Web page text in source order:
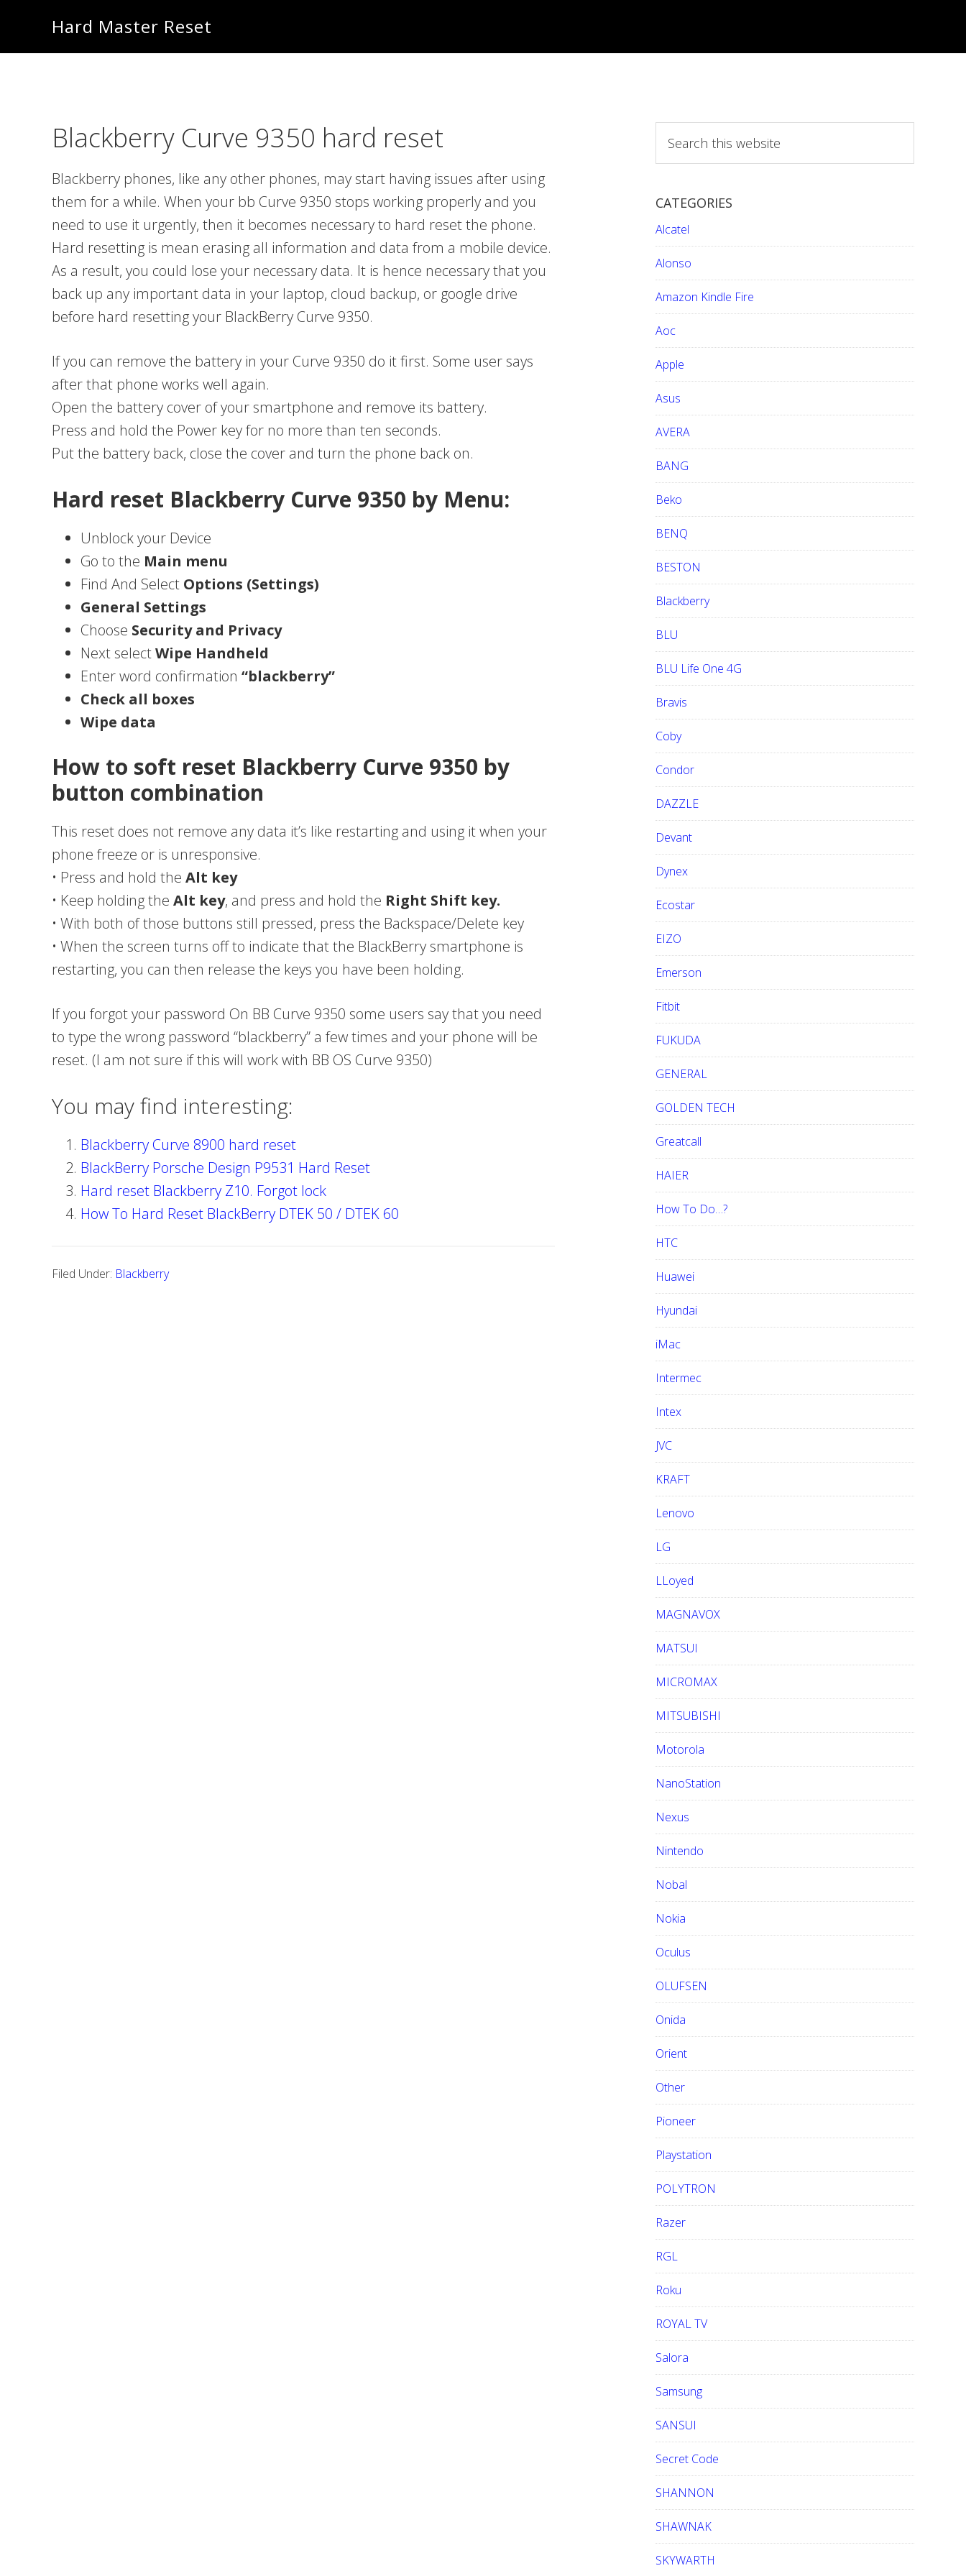
main
primary
Hard Master Reset
Blackberry Curve 9350 hard reset
Blackberry phones, like any other phones, may start having issues after using
them for a while. When your bb Curve 9350 stops working properly and you
need to use it urgently, then it becomes necessary to hard reset the phone.
Hard resetting is mean erasing all information and data from a mobile device.
As a result, you could lose your necessary data. It is hence necessary that you
back up any important data in your laptop, cloud backup, or google drive
before hard resetting your BlackBerry Curve 9350.
If you can remove the battery in your Curve 9350 do it first. Some user says
after that phone works well again.
Open the battery cover of your smartphone and remove its battery.
Press and hold the Power key for no more than ten seconds.
Put the battery back, close the cover and turn the phone back on.
Hard reset Blackberry Curve 9350 by Menu:
Unblock your Device
Go to the Main menu
Find And Select Options (Settings)
General Settings
Choose Security and Privacy
Next selectWipe Handheld
Enter word confirmation “blackberry”
Check all boxes
Wipe data
How to soft reset Blackberry Curve 9350 by
button combination
This reset does not remove any data it’s like restarting and using it when your
phone freeze or is unresponsive.
• Press and hold the Alt key
• Keep holding the Alt key, and press and hold the Right Shift key.
• With both of those buttons still pressed, press the Backspace/Delete key
• When the screen turns off to indicate that the BlackBerry smartphone is
restarting, you can then release the keys you have been holding.
If you forgot your password On BB Curve 9350 some users say that you need
to type the wrong password “blackberry” a few times and your phone will be
reset. (I am not sure if this will work with BB OS Curve 9350)
You may find interesting:
Blackberry Curve 8900 hard reset
BlackBerry Porsche Design P9531 Hard Reset
Hard reset Blackberry Z10. Forgot lock
How To Hard Reset BlackBerry DTEK 50 / DTEK 60
Filed Under: Blackberry
a
c
h
t
h
i
s
w
e
i
t
e
CATEGORIES
Alcatel
Alonso
Amazon Kindle Fire
Aoc
Apple
Asus
AVERA
BANG
Beko
BENQ
BESTON
Blackberry
BLU
BLU Life One 4G
Bravis
Coby
Condor
DAZZLE
Devant
Dynex
Ecostar
EIZO
Emerson
Fitbit
FUKUDA
GENERAL
GOLDEN TECH
Greatcall
HAIER
How To Do…?
HTC
Huawei
Hyundai
iMac
Intermec
Intex
JVC
KRAFT
Lenovo
LG
LLoyed
MAGNAVOX
MATSUI
MICROMAX
MITSUBISHI
Motorola
NanoStation
Nexus
Nintendo
Nobal
Nokia
Oculus
OLUFSEN
Onida
Orient
Other
Pioneer
Playstation
POLYTRON
Razer
RGL
Roku
ROYAL TV
Salora
Samsung
SANSUI
Secret Code
SHANNON
SHAWNAK
SKYWARTH